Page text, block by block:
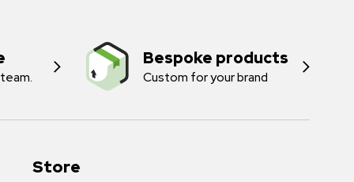
Bespoke products
Custom for your brand
Store